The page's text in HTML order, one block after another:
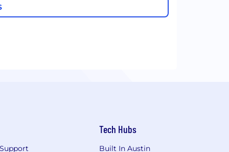
Tech Hubs
Built In Austin